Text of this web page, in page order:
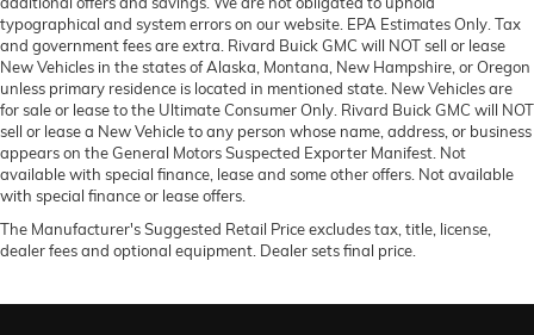
typographical and system errors on our website. EPA Estimates Only. Tax
and government fees are extra. Rivard Buick GMC will NOT sell or lease
New Vehicles in the states of Alaska, Montana, New Hampshire, or Oregon
unless primary residence is located in mentioned state. New Vehicles are
for sale or lease to the Ultimate Consumer Only. Rivard Buick GMC will NOT
sell or lease a New Vehicle to any person whose name, address, or business
appears on the General Motors Suspected Exporter Manifest. Not
available with special finance, lease and some other offers. Not available
with special finance or lease offers.
The Manufacturer's Suggested Retail Price excludes tax, title, license,
dealer fees and optional equipment. Dealer sets final price.